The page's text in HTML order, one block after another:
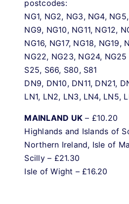
postcodes:
NG1, NG2, NG3, NG4,
NG9, NG10, NG11, NG12,
NG16, NG17, NG18, NG19,
NG22, NG23, NG24, NG25
S25, S66, S80, S81
DN9, DN10, DN11, DN21,
LN1, LN2, LN3, LN4, LN5,
MAINLAND UK – £10.20
Highlands and Islands of
Northern Ireland, Isle of
Scilly – £21.30
Isle of Wight – £16.20